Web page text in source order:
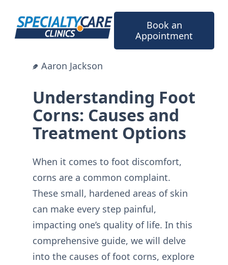
content
Book an
Appointment
Aaron Jackson
Understanding Foot
Corns: Causes and
Treatment Options
When it comes to foot discomfort,
corns are a common complaint.
These small, hardened areas of skin
can make every step painful,
impacting one’s quality of life. In this
comprehensive guide, we will delve
into the causes of foot corns, explore